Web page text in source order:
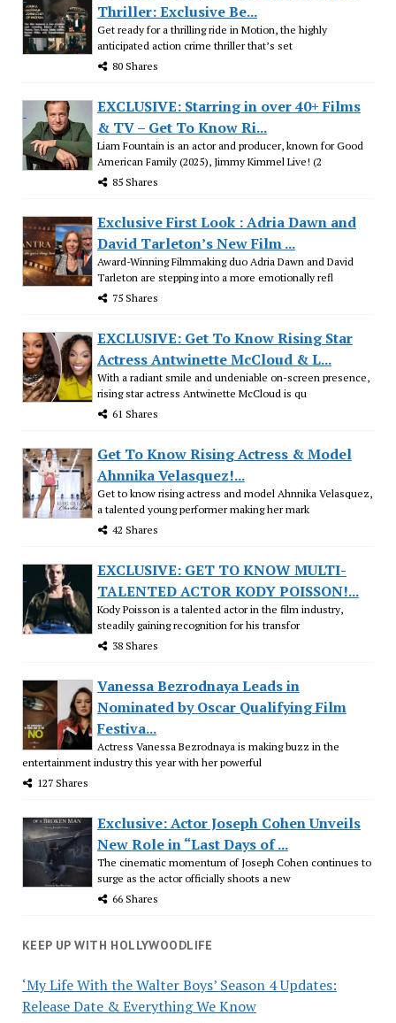
Thriller: Exclusive Be...
Get ready for a thrilling ride in Motion, the highly
anticipated action crime thriller that’s set
80 Shares
EXCLUSIVE: Starring in over 40+ Films
& TV – Get To Know Ri...
Liam Fountain is an actor and producer, known for Good
American Family (2025), Jimmy Kimmel Live! (2
85 Shares
Exclusive First Look : Adria Dawn and
David Tarleton’s New Film ...
Award-Winning Filmmaking duo Adria Dawn and David
Tarleton are stepping into a more emotionally refl
75 Shares
EXCLUSIVE: Get To Know Rising Star
Actress Antwinette McCloud & L...
With a radiant smile and undeniable on-screen presence,
rising star actress Antwinette McCloud is qu
61 Shares
Get To Know Rising Actress & Model
Ahnnika Velasquez!...
Get to know rising actress and model Ahnnika Velasquez,
a talented young performer making her mark
42 Shares
EXCLUSIVE: GET TO KNOW MULTI-
TALENTED ACTOR KODY POISSON!...
Kody Poisson is a talented actor in the film industry,
steadily gaining recognition for his transfor
38 Shares
Vanessa Bezrodnaya Leads in
Nominated by Oscar Qualifying Film
Festiva...
Actress Vanessa Bezrodnaya is making buzz in the
entertainment industry this year with her powerful
127 Shares
Exclusive: Actor Joseph Cohen Unveils
New Role in “Last Days of ...
The cinematic momentum of Joseph Cohen continues to
surge as the actor officially shoots a new
66 Shares
KEEP UP WITH HOLLYWOODLIFE
‘My Life With the Walter Boys’ Season 4 Updates:
Release Date & Everything We Know